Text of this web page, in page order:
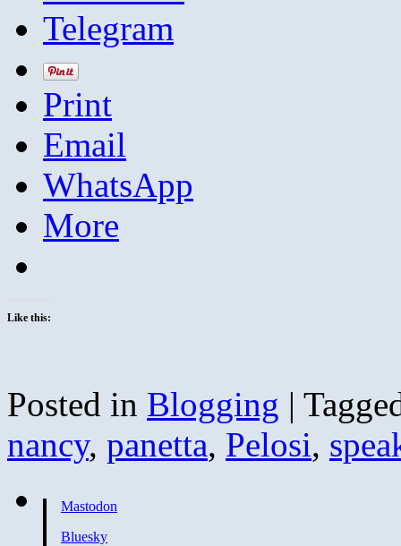
Telegram
Print
Email
WhatsApp
More
Like this:
Posted in Blogging |
nancy, panetta, Pelosi,
Mastodon
Bluesky